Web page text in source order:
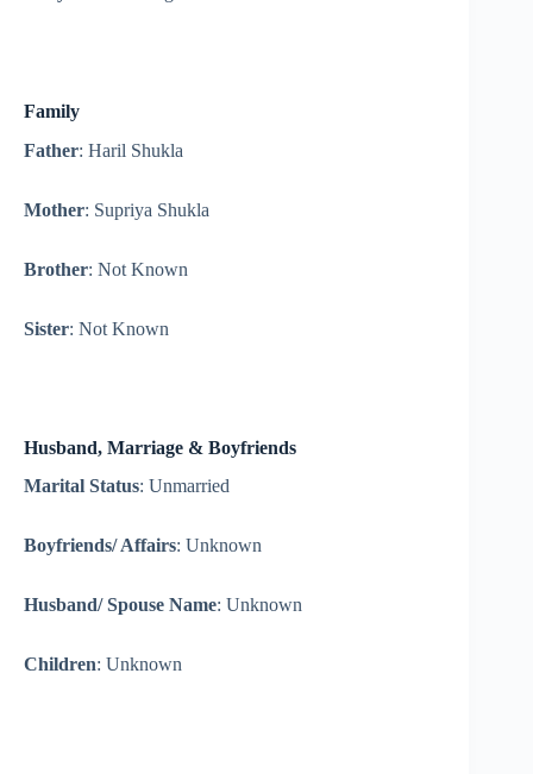
Family
Father: Haril Shukla
Mother: Supriya Shukla
Brother: Not Known
Sister: Not Known
Husband, Marriage & Boyfriends
Marital Status: Unmarried
Boyfriends/ Affairs: Unknown
Husband/ Spouse Name: Unknown
Children: Unknown